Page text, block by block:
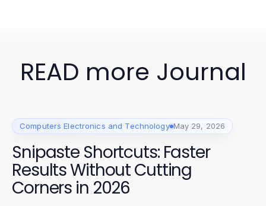
READ more Journal
Computers Electronics and Technology May 29, 2026
Snipaste Shortcuts: Faster
Results Without Cutting
Corners in 2026